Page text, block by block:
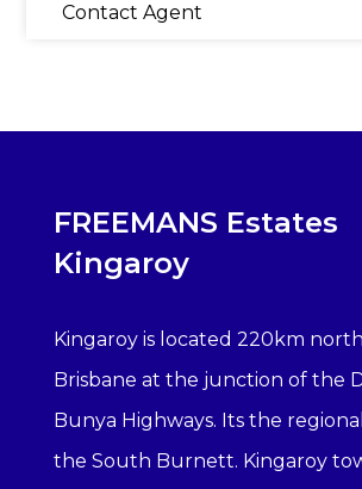
Contact Agent
FREEMANS Estates
Kingaroy
Kingaroy is located 220km
Brisbane at the junction of the
Bunya Highways. Its the
the South Burnett. Kingaroy